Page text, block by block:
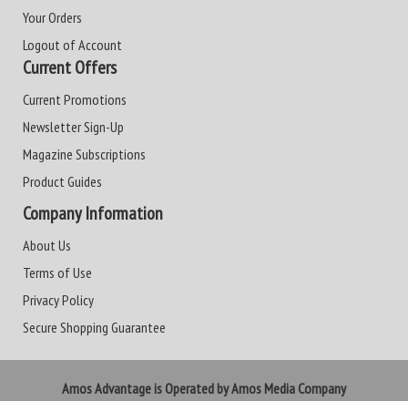
Your Orders
Logout of Account
Current Offers
Current Promotions
Newsletter Sign-Up
Magazine Subscriptions
Product Guides
Company Information
About Us
Terms of Use
Privacy Policy
Secure Shopping Guarantee
Amos Advantage is Operated by Amos Media Company